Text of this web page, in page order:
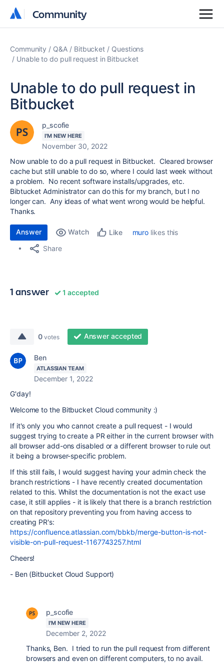
Community
Community
Community Q&A Bitbucket
Questions
Unable to do pull request in Bitbucket
Unable to do pull request in
Bitbucket
p_scofie
I'M NEW HERE
November 30, 2022
Now unable to do a pull request in Bitbucket. Cleared browser
cache but still unable to do so, where I could last week without
a problem. No recent software installs/upgrades, etc.
Bibtucket Administrator can do this for my branch, but I no
longer can. Any ideas of what went wrong would be helpful.
Thanks.
Answer Watch Like muro likes this
Share
1 answer 1 accepted
0 votes Answer accepted
Ben
ATLASSIAN TEAM
December 1, 2022
G'day!
Welcome to the Bitbucket Cloud community :)
If it's only you who cannot create a pull request - I would
suggest trying to create a PR either in the current browser with
all browser add-ons disabled or a different browser to rule out
it being a browser-specific problem.
If this still fails, I would suggest having your admin check the
branch restrictions - I have recently created documentation
related to this. Whilst the documentation is not the exact use
case, it still applies - it is likely that there is a branch restriction
on that repository preventing you from having access to
creating PR's:
https://confluence.atlassian.com/bbkb/merge-button-is-not-
visible-on-pull-request-1167743257.html
Cheers!
- Ben (Bitbucket Cloud Support)
p_scofie
I'M NEW HERE
December 2, 2022
Thanks, Ben. I tried to run the pull request from different
browsers and even on different computers, to no avail.